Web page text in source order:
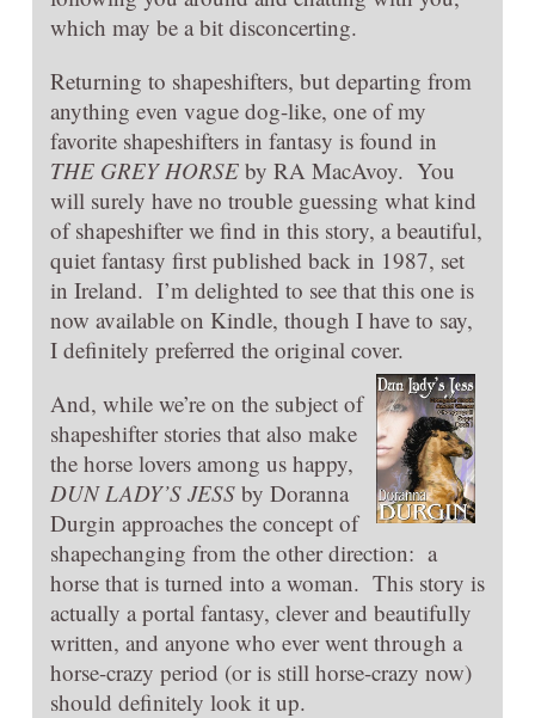
which may be a bit disconcerting.
Returning to shapeshifters, but departing from
anything even vague dog-like, one of my
favorite shapeshifters in fantasy is found in
THE GREY HORSE by RA MacAvoy. You
will surely have no trouble guessing what kind
of shapeshifter we find in this story, a beautiful,
quiet fantasy first published back in 1987, set
in Ireland. I’m delighted to see that this one is
now available on Kindle, though I have to say,
I definitely preferred the original cover.
And, while we’re on the subject of
shapeshifter stories that also make
the horse lovers among us happy,
DUN LADY’S JESS by Doranna
Durgin approaches the concept of
shapechanging from the other direction: a
horse that is turned into a woman. This story is
actually a portal fantasy, clever and beautifully
written, and anyone who ever went through a
horse-crazy period (or is still horse-crazy now)
should definitely look it up.